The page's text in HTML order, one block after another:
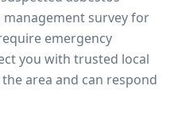
survey for
emergency
you with trusted local
area and can respond